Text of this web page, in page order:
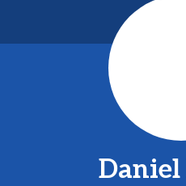
Daniel